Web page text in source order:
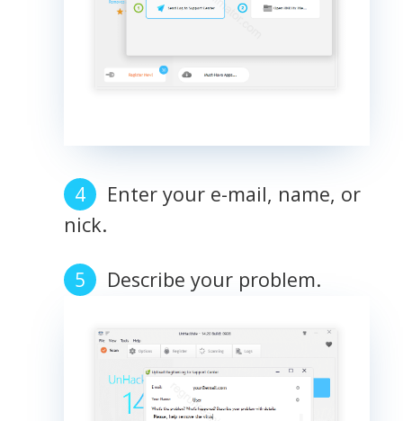
Enter your e-mail, name, or
nick.
Describe your problem.